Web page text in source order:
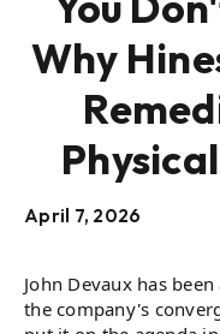
Why
April 7, 2026
John Devaux has
the company's